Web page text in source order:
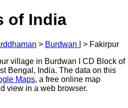
of India
> Burdwan I > Fakirpur
village in Burdwan I CD Block of
Bengal, India. The data on this
Maps, a free online map
view in a web browser.